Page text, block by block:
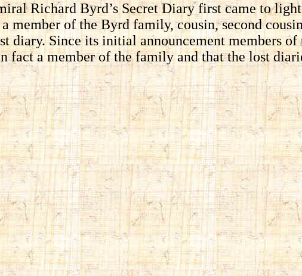
Richard Byrd’s Secret Diary first came to
member of the Byrd family, cousin, second
diary. Since its initial announcement members
fact a member of the family and that the lost